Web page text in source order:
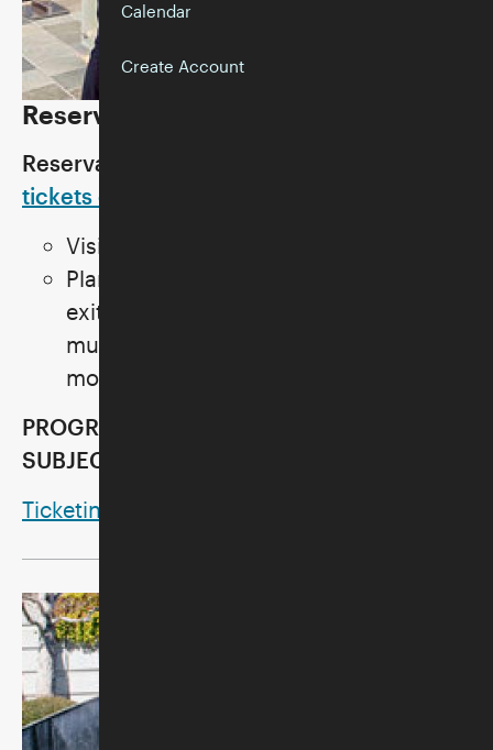
Reservations
Reservations are recommended.
tickets online
Visitor capacity is limited.
Plan to arrive on time. The entry and
exit times on your ticket for Noah's Ark
must be observed so that we can
monitor visitor capacity.
PROGRAMS AND ACTIVITIES ARE
SUBJECT TO CANCELLATION.
Ticketing Methods and Policies
Calendar
Create Account